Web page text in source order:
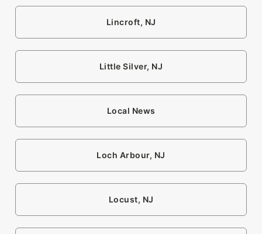
Lincroft, NJ
Little Silver, NJ
Local News
Loch Arbour, NJ
Locust, NJ